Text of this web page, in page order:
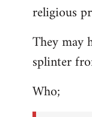
religious
They may
splinter
Who;